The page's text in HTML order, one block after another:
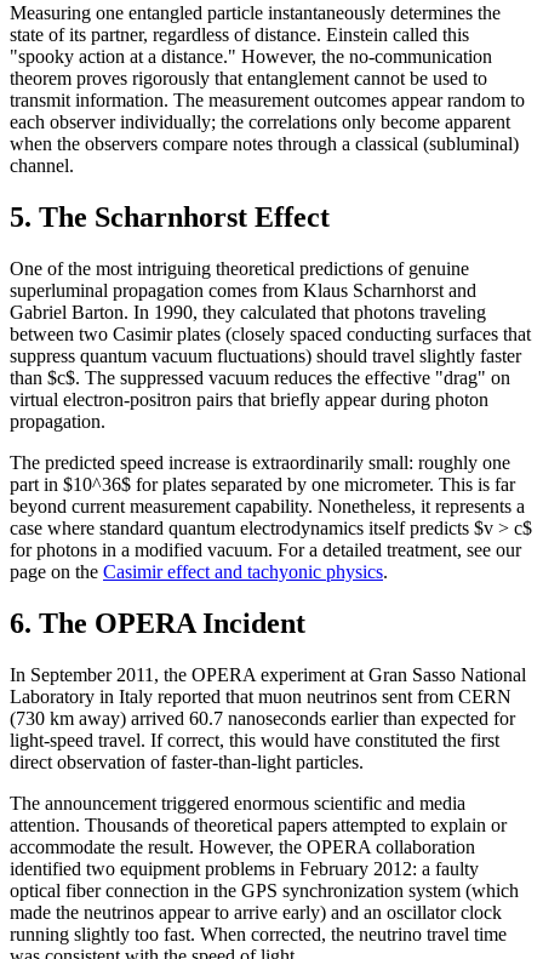
Measuring one entangled particle instantaneously determines the
state of its partner, regardless of distance. Einstein called this
"spooky action at a distance." However, the no-communication
theorem proves rigorously that entanglement cannot be used to
transmit information. The measurement outcomes appear random to
each observer individually; the correlations only become apparent
when the observers compare notes through a classical (subluminal)
channel.
5. The Scharnhorst Effect
One of the most intriguing theoretical predictions of genuine
superluminal propagation comes from Klaus Scharnhorst and
Gabriel Barton. In 1990, they calculated that photons traveling
between two Casimir plates (closely spaced conducting surfaces that
suppress quantum vacuum fluctuations) should travel slightly faster
than $c$. The suppressed vacuum reduces the effective "drag" on
virtual electron-positron pairs that briefly appear during photon
propagation.
The predicted speed increase is extraordinarily small: roughly one
part in $10^36$ for plates separated by one micrometer. This is far
beyond current measurement capability. Nonetheless, it represents a
case where standard quantum electrodynamics itself predicts $v > c$
for photons in a modified vacuum. For a detailed treatment, see our
page on the Casimir effect and tachyonic physics.
6. The OPERA Incident
In September 2011, the OPERA experiment at Gran Sasso National
Laboratory in Italy reported that muon neutrinos sent from CERN
(730 km away) arrived 60.7 nanoseconds earlier than expected for
light-speed travel. If correct, this would have constituted the first
direct observation of faster-than-light particles.
The announcement triggered enormous scientific and media
attention. Thousands of theoretical papers attempted to explain or
accommodate the result. However, the OPERA collaboration
identified two equipment problems in February 2012: a faulty
optical fiber connection in the GPS synchronization system (which
made the neutrinos appear to arrive early) and an oscillator clock
running slightly too fast. When corrected, the neutrino travel time